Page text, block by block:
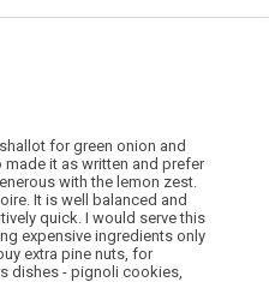
for green onion and
it as written and prefer
with the lemon zest.
It is well balanced and
quick. I would serve this
expensive ingredients only
extra pine nuts, for
dishes - pignoli cookies,